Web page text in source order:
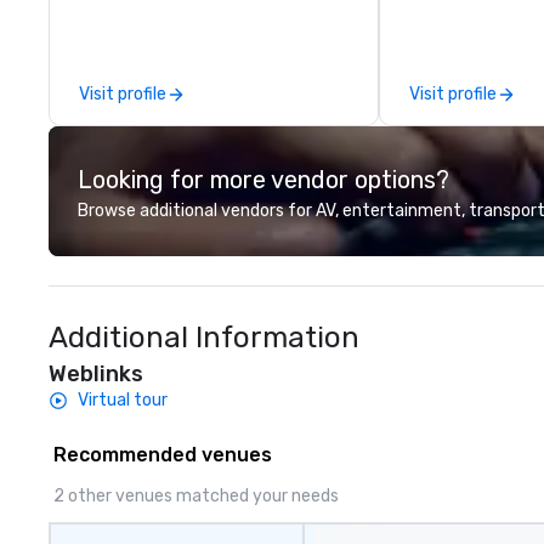
Visit profile
delegations,
corporate
group wants to
Valley founder,
mindsets driving
fastest-growing
walk away with
innovation
Visit profile
Looking for more vendor options?
Browse additional vendors for AV, entertainment,
Additional Information
Weblinks
Virtual tour
Recommended venues
2 other venues matched your needs